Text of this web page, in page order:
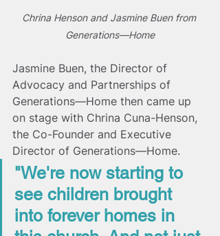
Chrina Henson and Jasmine Buen from
Generations—Home
Jasmine Buen, the Director of
Advocacy and Partnerships of
Generations—Home then came up
on stage with Chrina Cuna-Henson,
the Co-Founder and Executive
Director of Generations—Home.
"We're now starting to
see children brought
into forever homes in